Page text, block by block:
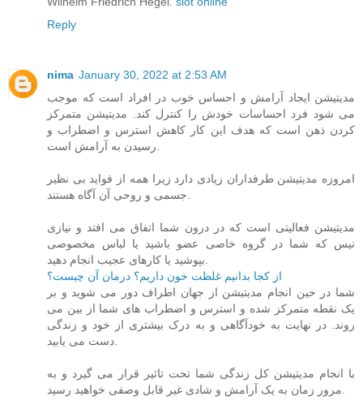
Reply
nima January 30, 2022 at 2:53 AM
مدیتیشن ایجاد آرامش و احساس خوب در افراد است که موجب
می شود فرد احساسات خودش را کنترل کند. مدیتیشن متمرکز
کردن ذهن است که هدف این کار کاهش استرس و اضطراب و
رسیدن به آرامش است.
امروزه مدیتیشن طرفداران زیادی دارد زیرا همه از فواید بی نظیر
جسمی و روحی آن آگاه هستند.
مدیتیشن فعالیتی است که در درون شما اتفاق می افتد و نیازی
نیس که شما در گروه خاصی عضو باشید یا لباس مخصوصی
بپوشید یا کارهای عجیب انجام دهید.
از کجا بدانیم غلظت خون داریم؟ درمان آن چیست؟
شما در حین انجام مدیتیشن از جهان اطراف دور می شوید و بر
یک نقطه متمرکز شده و استرس و اضطراب های شما از بین می
روند. در نهایت به خودآگاهی و به درک بیشتری از خود و زندگی
دست می یابید.
با انجام مدیتیشن کل زندگی شما تحت تاثیر قرار می گیرد و به
مرور زمان به یک آرامش و شادی غیر قابل وصفی خواهید رسید.